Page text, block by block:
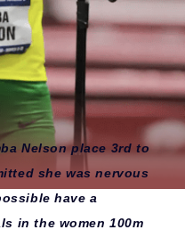
Nelson place 3rd to
she was nervous
have a
in the women 100m